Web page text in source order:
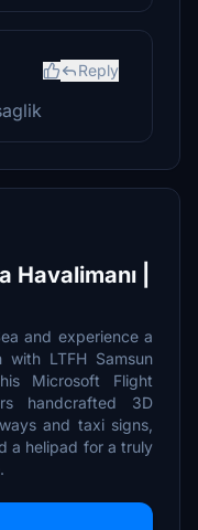
Reply
Havalimanı |
and experience a
LTFH Samsun
Microsoft Flight
handcrafted 3D
and taxi signs,
a helipad for a truly